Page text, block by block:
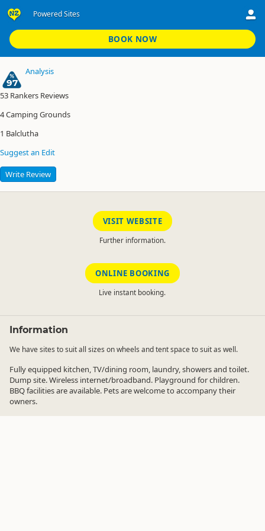
Powered Sites
BOOK NOW
Balclutha Motor Camp
Powered Sites
97
Analysis
53 Rankers Reviews
4Camping Grounds
1 Balclutha
Suggest an Edit
Write Review
VISIT WEBSITE
Further information.
ONLINE BOOKING
Live instant booking.
Information
We have sites to suit all sizes on wheels and tent space to suit as well.
Fully equipped kitchen, TV/dining room, laundry, showers and toilet.
Dump site. Wireless internet/broadband. Playground for children.
BBQ facilities are available. Pets are welcome to accompany their
owners.